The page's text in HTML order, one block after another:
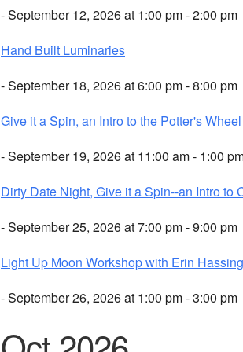
- September 12, 2026 at 1:00 pm - 2:00 pm
Hand Built Luminaries
- September 18, 2026 at 6:00 pm - 8:00 pm
Give it a Spin, an Intro to the Potter's Wheel
- September 19, 2026 at 11:00 am - 1:00
Dirty Date Night, Give it a Spin--an Intro to
- September 25, 2026 at 7:00 pm - 9:00 pm
Light Up Moon Workshop with Erin
- September 26, 2026 at 1:00 pm - 3:00 pm